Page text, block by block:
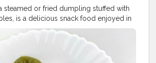
steamed or fried dumpling stuffed with
is a delicious snack food enjoyed in
last few years, Momos are getting
other parts of India and you can easily
at home by either steaming or deep
recipe requires it to slow-cook